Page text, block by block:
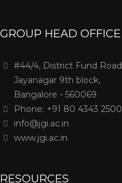
GROUP HEAD OFFICE
#44/4, District Fund Road
Jayanagar 9th block,
Bangalore - 560069
Phone: +91 80 4343 2500
info@jgi.ac.in
www.jgi.ac.in
RESOURCES